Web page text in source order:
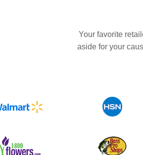
Your favorite
aside for your